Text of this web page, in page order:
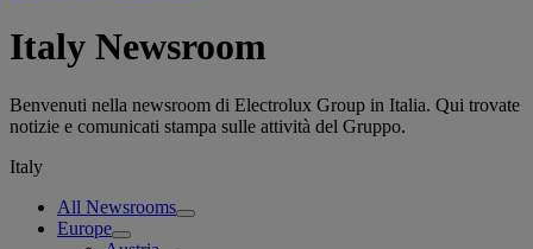
Italy Newsroom
Benvenuti nella newsroom di Electrolux Group in Italia. Qui trovate
notizie e comunicati stampa sulle attività del Gruppo.
Italy
All Newsrooms
Europe